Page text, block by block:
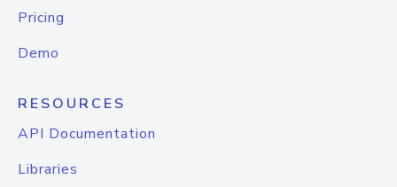
Pricing
Demo
RESOURCES
API Documentation
Libraries